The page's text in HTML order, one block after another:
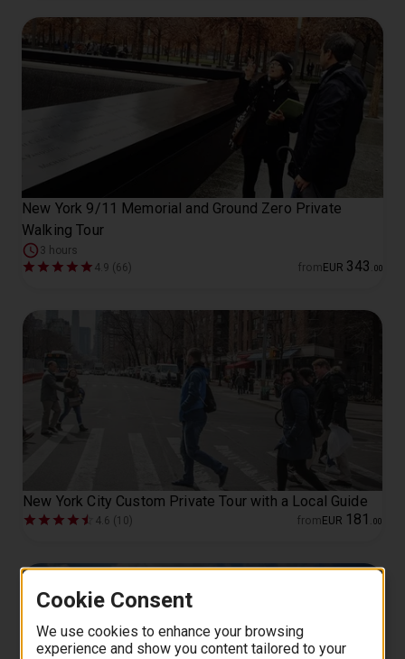
New York 9/11 Memorial and Ground Zero Private
Walking Tour
3 hours
4.9 (66)
from EUR 343 00
New York City Custom Private Tour with a Local Guide
4.6 (10) from EUR 181 00
Cookie Consent
We use cookies to enhance your browsing
experience and show you content tailored to your